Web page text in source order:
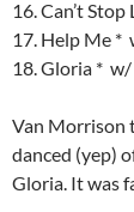
16. Can’t
17. Help Me *
18. Gloria *
Van Morrison
danced (yep)
Gloria. It was